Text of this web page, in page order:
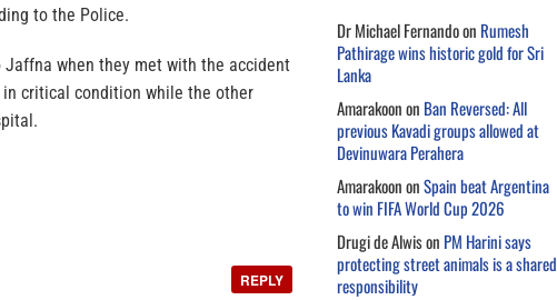
to the Police.
when they met with the accident
critical condition while the other
REPLY
Dr Michael Fernandoon Rumesh
Pathirage wins historic gold for Sri
Lanka
Amarakoonon Ban Reversed: All
previous Kavadi groups allowed at
Devinuwara Perahera
AmarakoononSpain beat Argentina
to win FIFA World Cup 2026
Drugi de Alwison PM Harini says
protecting street animals is a shared
responsibility